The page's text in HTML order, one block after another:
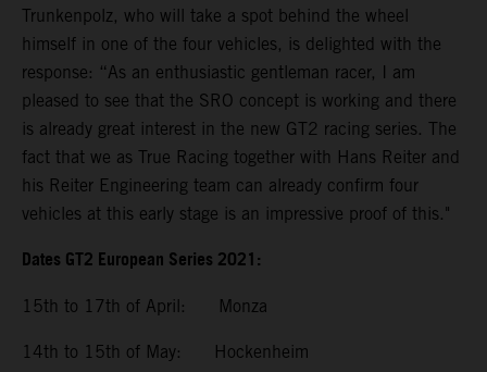
Trunkenpolz, who will take a spot behind the wheel
himself in one of the four vehicles, is delighted with the
response: “As an enthusiastic gentleman racer, I am
pleased to see that the SRO concept is working and there
is already great interest in the new GT2 racing series. The
fact that we as True Racing together with Hans Reiter and
his Reiter Engineering team can already confirm four
vehicles at this early stage is an impressive proof of this."
Dates GT2 European Series 2021:
15th to 17th of April: Monza
14th to 15th of May: Hockenheim